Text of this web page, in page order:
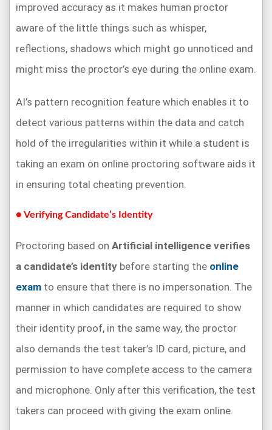
improved accuracy as it makes human proctor
aware of the little things such as whisper,
reflections, shadows which might go unnoticed and
might miss the proctor’s eye during the online exam.
AI’s pattern recognition feature which enables it to
detect various patterns within the data and catch
hold of the irregularities within it while a student is
taking an exam on online proctoring software aids it
in ensuring total cheating prevention.
● Verifying Candidate’s Identity
Proctoring based on Artificial intelligence verifies
a candidate’s identity before starting the online
exam to ensure that there is no impersonation. The
manner in which candidates are required to show
their identity proof, in the same way, the proctor
also demands the test taker’s ID card, picture, and
permission to have complete access to the camera
and microphone. Only after this verification, the test
takers can proceed with giving the exam online.